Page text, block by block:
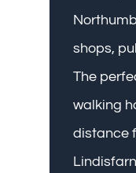
shops,
The
walking
distance